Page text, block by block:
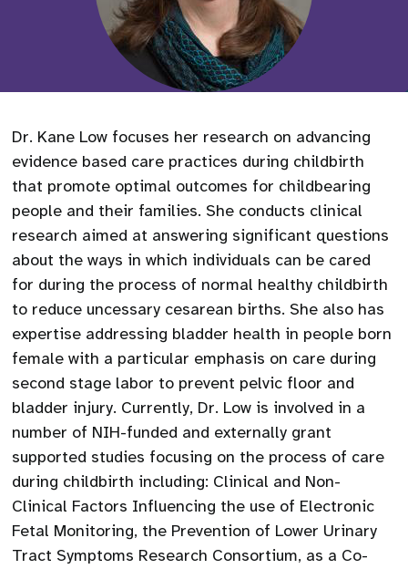
Dr. Kane Low focuses her research on advancing
evidence based care practices during childbirth
that promote optimal outcomes for childbearing
people and their families. She conducts clinical
research aimed at answering significant questions
about the ways in which individuals can be cared
for during the process of normal healthy childbirth
to reduce uncessary cesarean births. She also has
expertise addressing bladder health in people born
female with a particular emphasis on care during
second stage labor to prevent pelvic floor and
bladder injury. Currently, Dr. Low is involved in a
number of NIH-funded and externally grant
supported studies focusing on the process of care
during childbirth including: Clinical and Non-
Clinical Factors Influencing the use of Electronic
Fetal Monitoring, the Prevention of Lower Urinary
Tract Symptoms Research Consortium, as a Co-